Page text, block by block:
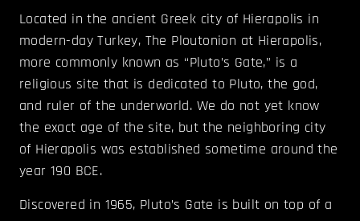
Located in the ancient Greek city of Hierapolis in
modern-day Turkey, The Ploutonion at Hierapolis,
more commonly known as “Pluto’s Gate,” is a
religious site that is dedicated to Pluto, the god,
and ruler of the underworld. We do not yet know
the exact age of the site, but the neighboring city
of Hierapolis was established sometime around the
year 190 BCE.
Discovered in 1965, Pluto’s Gate is built on top of a